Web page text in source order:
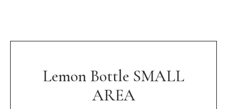
Lemon Bottle SMALL
AREA